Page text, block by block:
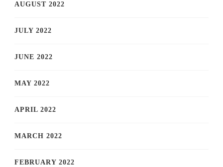
AUGUST 2022
JULY 2022
JUNE 2022
MAY 2022
APRIL 2022
MARCH 2022
FEBRUARY 2022